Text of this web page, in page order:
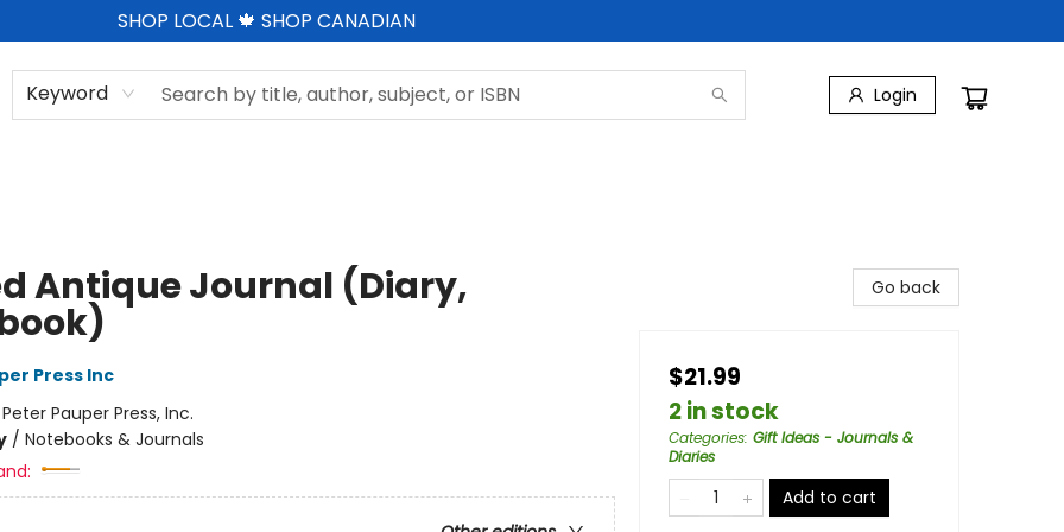
SHOP LOCAL 🍁 SHOP CANADIAN
Keyword Login
Antique Journal (Diary,
Press Inc
Peter Pauper Press, Inc.
/ Notebooks & Journals
Go back
$21.99
2 in stock
Categories: Gift Ideas - Journals &
Diaries
Add to cart